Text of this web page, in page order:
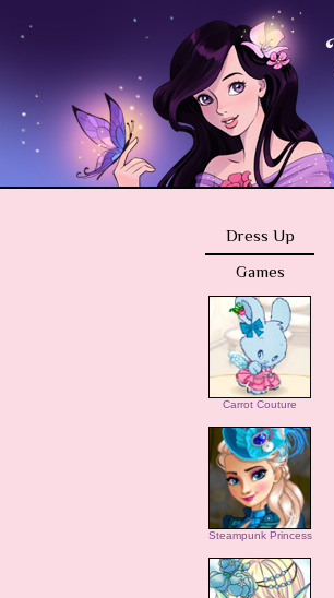
Dress Up
Games
Carrot Couture
Steampunk Princess